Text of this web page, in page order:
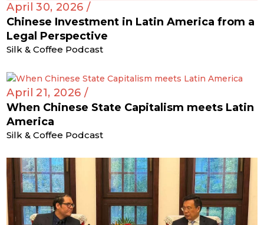
April 30, 2026 /
Chinese Investment in Latin America from a
Legal Perspective
Silk & Coffee Podcast
April 21, 2026 /
When Chinese State Capitalism meets Latin
America
Silk & Coffee Podcast